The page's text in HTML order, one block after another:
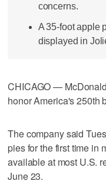
concerns.
A 35-foot apple
displayed in
CHICAGO —
honor America's 250th
The company said
pies for the first time in
available at most U.S.
June 23.